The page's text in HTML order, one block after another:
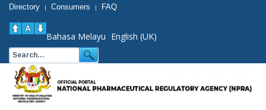
Directory | Consumers | FAQ
Bahasa Melayu English (UK)